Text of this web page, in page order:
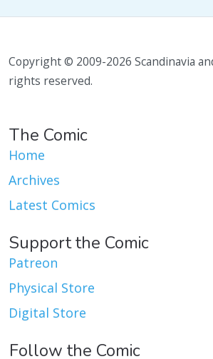
Copyright © 2009-2026 Scandinavia
rights reserved.
The Comic
Home
Archives
Latest Comics
Support the Comic
Patreon
Physical Store
Digital Store
Follow the Comic